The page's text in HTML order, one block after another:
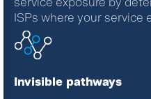
ISPs where your service
Invisible pathways